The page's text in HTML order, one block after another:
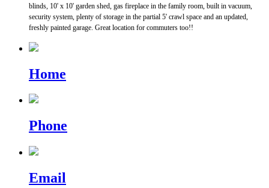
blinds, 10' x 10' garden shed, gas fireplace in the family room, built in vacuum,
security system, plenty of storage in the partial 5' crawl space and an updated,
freshly painted garage. Great location for commuters too!!
Home
Phone
Email